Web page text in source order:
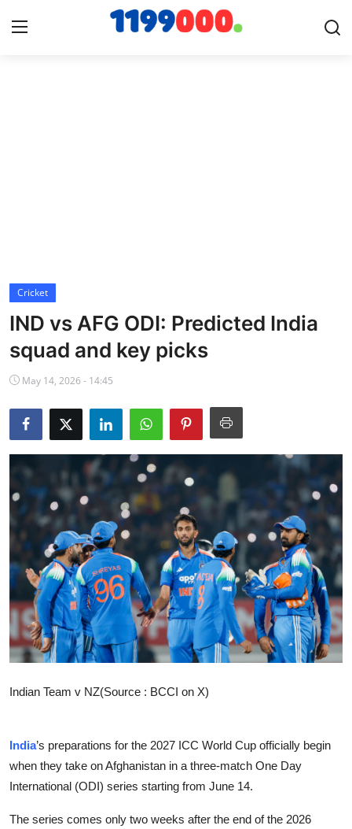
Cricket
Baseball
NBA News
Cricket
IND vs AFG ODI: Predicted India
squad and key picks
May 14, 2026 - 14:45
Indian Team v NZ(Source : BCCI on X)
India’s preparations for the 2027 ICC World Cup officially begin
when they take on Afghanistan in a three-match One Day
International (ODI) series starting from June 14.
The series comes only two weeks after the end of the 2026